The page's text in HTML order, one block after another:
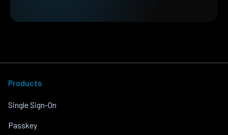
Products
Single Sign-On
Passkey